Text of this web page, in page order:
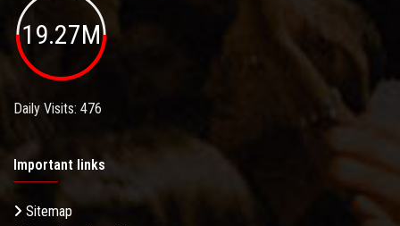
19.27M
Daily Visits: 476
Important links
Sitemap